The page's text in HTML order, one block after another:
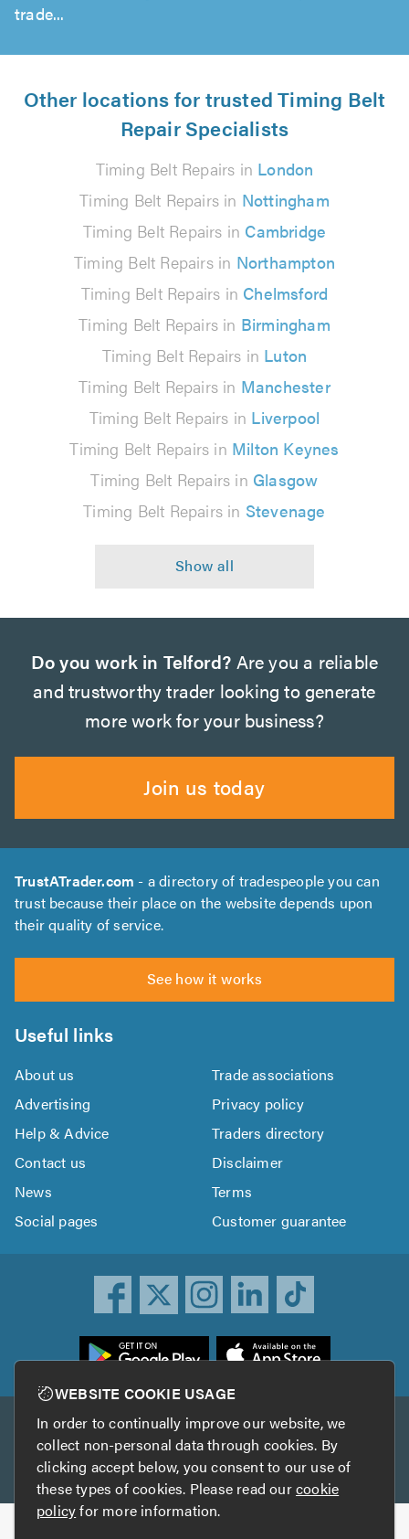
trade...
Other locations for trusted Timing Belt
Repair Specialists
Timing Belt Repairs in London
Timing Belt Repairs in Nottingham
Timing Belt Repairs in Cambridge
Timing Belt Repairs in Northampton
Timing Belt Repairs in Chelmsford
Timing Belt Repairs in Birmingham
Timing Belt Repairs in Luton
Timing Belt Repairs in Manchester
Timing Belt Repairs in Liverpool
Timing Belt Repairs in Milton Keynes
Timing Belt Repairs in Glasgow
Timing Belt Repairs in Stevenage
Do you work in Telford? Are you a reliable
and trustworthy trader looking to generate
more work for your business?
Join us today
TrustATrader.com - a directory of tradespeople you can
trust because their place on the website depends upon
their quality of service.
See how it works
Useful links
About us
Trade associations
Advertising
Privacy policy
Help & Advice
Traders directory
Contact us
Disclaimer
News
Terms
Social pages
Customer guarantee
Other services
TrustAGarage TrustATrader Insurance
WEBSITE COOKIE USAGE
In order to continually improve our website, we
collect non-personal data through cookies. By
clicking accept below, you consent to our use of
these types of cookies. Please read ourcookie
policyfor more information.